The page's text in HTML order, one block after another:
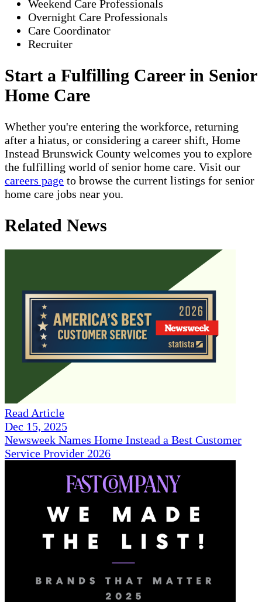
Weekend Care Professionals
Overnight Care Professionals
Care Coordinator
Recruiter
Start a Fulfilling Career in Senior
Home Care
Whether you're entering the workforce, returning
after a hiatus, or considering a career shift, Home
Instead Brunswick County welcomes you to explore
the fulfilling world of senior home care. Visit our
careers page to browse the current listings for senior
home care jobs near you.
Related News
Read Article
Dec 15, 2025
Newsweek Names Home Instead a Best Customer
Service Provider 2026